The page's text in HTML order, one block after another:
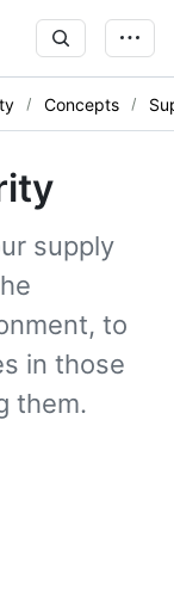
Concepts
supply
to
in those
them.